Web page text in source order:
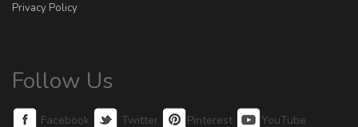
Privacy Policy
Follow Us
Facebook Twitter Pinterest YouTube